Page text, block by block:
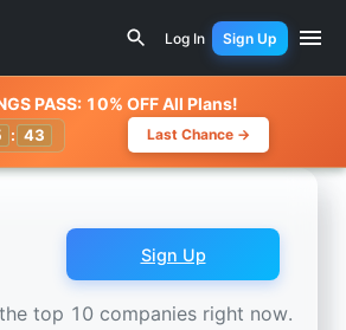
Stock Chart -
Log In Sign Up
PASS: 10% OFF All Plans!
: 39 Last Chance →
Sign Up
top 10 companies right now.